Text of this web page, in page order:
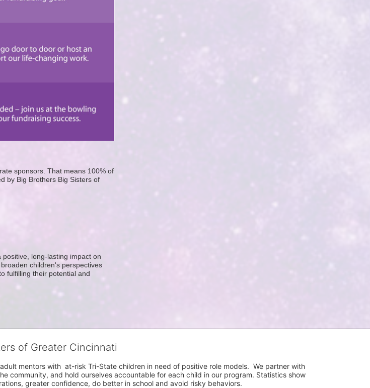
sponsors. That means 100% of
by Big Brothers Big Sisters of
long-lasting impact on
children's perspectives
fulfilling their potential and
of Greater Cincinnati
mentors with  at-risk Tri-State children in need of positive role models.  We partner with
community, and hold ourselves accountable for each child in our program. Statistics show
greater confidence, do better in school and avoid risky behaviors.